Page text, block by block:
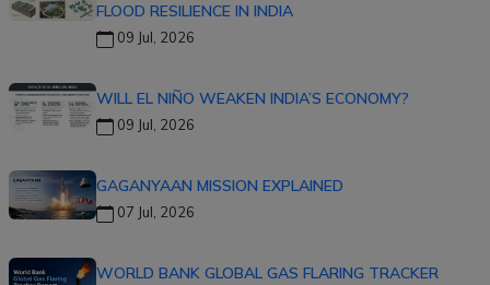
FLOOD RESILIENCE IN INDIA
09 Jul, 2026
WILL EL NIÑO WEAKEN INDIA’S ECONOMY?
09 Jul, 2026
GAGANYAAN MISSION EXPLAINED
07 Jul, 2026
WORLD BANK GLOBAL GAS FLARING TRACKER